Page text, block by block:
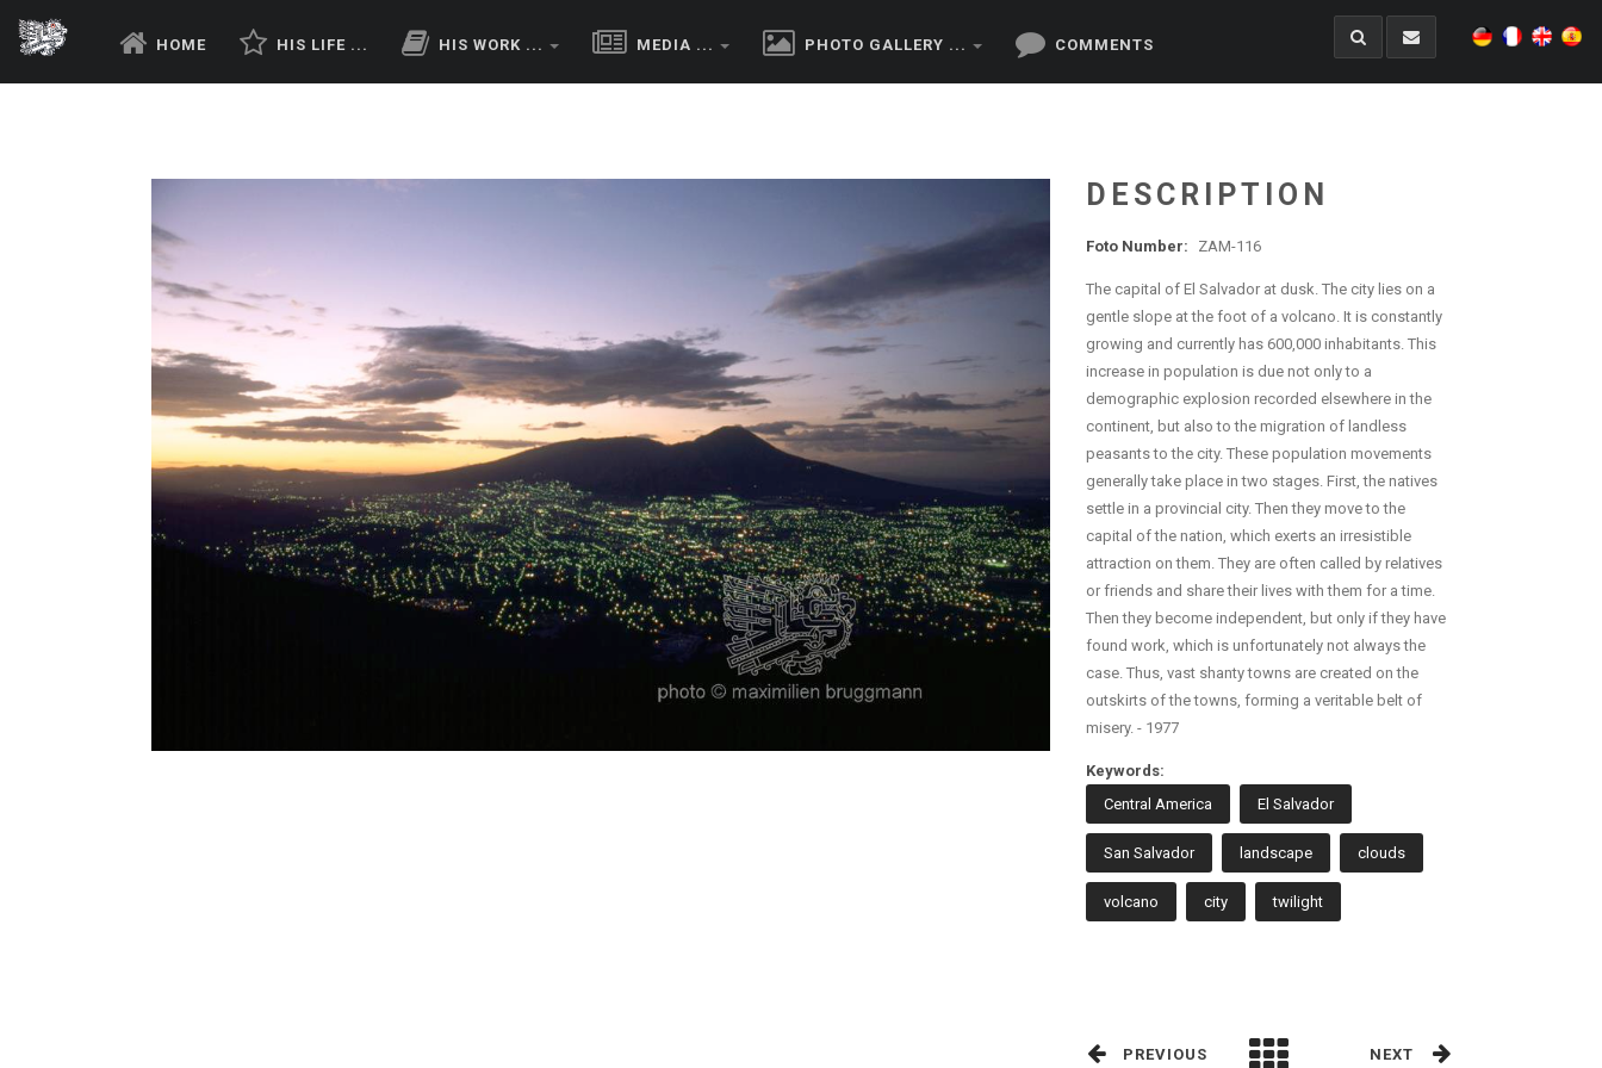
HOME HIS LIFE ... HIS WORK ... MEDIA ... PHOTO GALLERY ... COMMENTS
DESCRIPTION
Foto Number: ZAM-116
The capital of El Salvador at dusk. The city lies on a
gentle slope at the foot of a volcano. It is constantly
growing and currently has 600,000 inhabitants. This
increase in population is due not only to a
demographic explosion recorded elsewhere in the
continent, but also to the migration of landless
peasants to the city. These population movements
generally take place in two stages. First, the natives
settle in a provincial city. Then they move to the
capital of the nation, which exerts an irresistible
attraction on them. They are often called by relatives
or friends and share their lives with them for a time.
Then they become independent, but only if they have
found work, which is unfortunately not always the
case. Thus, vast shanty towns are created on the
outskirts of the towns, forming a veritable belt of
misery. - 1977
Keywords:
Central America
El Salvador
San Salvador landscape clouds
volcano city twilight
PREVIOUS NEXT